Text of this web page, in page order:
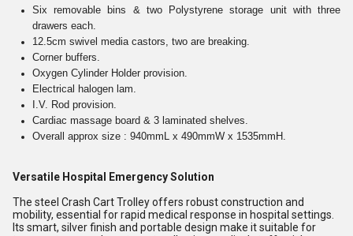
Six removable bins & two Polystyrene storage unit with three
drawers each.
12.5cm swivel media castors, two are breaking.
Corner buffers.
Oxygen Cylinder Holder provision.
Electrical halogen lam.
I.V. Rod provision.
Cardiac massage board & 3 laminated shelves.
Overall approx size : 940mmL x 490mmW x 1535mmH.
Versatile Hospital Emergency Solution
The steel Crash Cart Trolley offers robust construction and
mobility, essential for rapid medical response in hospital settings.
Its smart, silver finish and portable design make it suitable for